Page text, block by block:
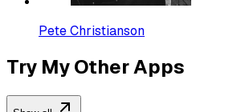
Pete Christianson
Try My Other Apps